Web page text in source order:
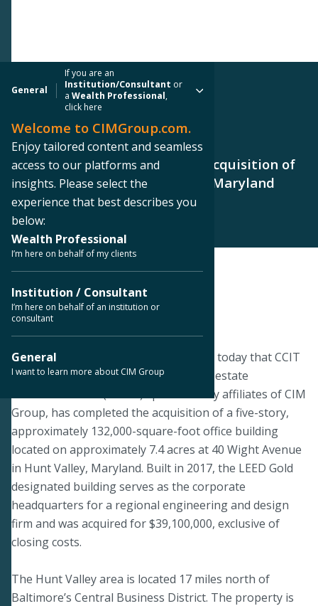
General
If you are an
Institution/Consultant or
aWealth Professional,
click here
Welcome to CIMGroup.com.
Enjoy tailored content and seamless
access to our platforms and
insights. Please select the
experience that best describes you
below:
Wealth Professional
I’m here on behalf of my clients
Institution / Consultant
I’m here on behalf of an institution or
consultant
General
I want to learn more about CIM Group
PRESS RELEASE
CIM Group Announces CCIT II Acquisition of
Office Building in Hunt Valley, Maryland
< Back to Press Releases
February 6, 2020
LOS ANGELES--CIM Group announced today that CCIT
II, a publicly registered non-listed real estate
investment trust (“REIT”) sponsored by affiliates of CIM
Group, has completed the acquisition of a five-story,
approximately 132,000-square-foot office building
located on approximately 7.4 acres at 40 Wight Avenue
in Hunt Valley, Maryland. Built in 2017, the LEED Gold
designated building serves as the corporate
headquarters for a regional engineering and design
firm and was acquired for $39,100,000, exclusive of
closing costs.
The Hunt Valley area is located 17 miles north of
Baltimore’s Central Business District. The property is